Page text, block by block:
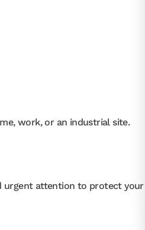
work, or an industrial site.
urgent attention to protect your